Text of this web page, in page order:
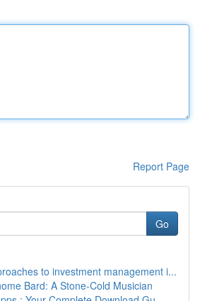
Report Page
Go
to investment management i...
Bard: A Stone-Cold Musician